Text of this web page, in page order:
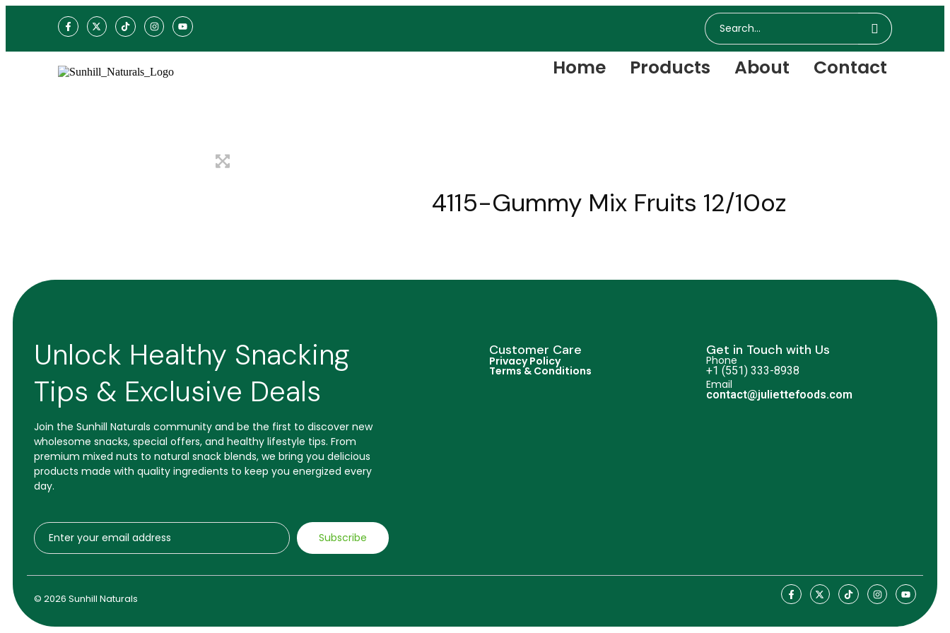
Home Products About Contact
4115-Gummy Mix Fruits 12/10oz
Unlock Healthy Snacking
Tips & Exclusive Deals
Join the Sunhill Naturals community and be the first to discover new
wholesome snacks, special offers, and healthy lifestyle tips. From
premium mixed nuts to natural snack blends, we bring you delicious
products made with quality ingredients to keep you energized every
day.
Subscribe
Customer Care
Privacy Policy
Terms & Conditions
Get in Touch with Us
Phone
+1 (551) 333-8938
Email
contact@juliettefoods.com
© 2026 Sunhill Naturals